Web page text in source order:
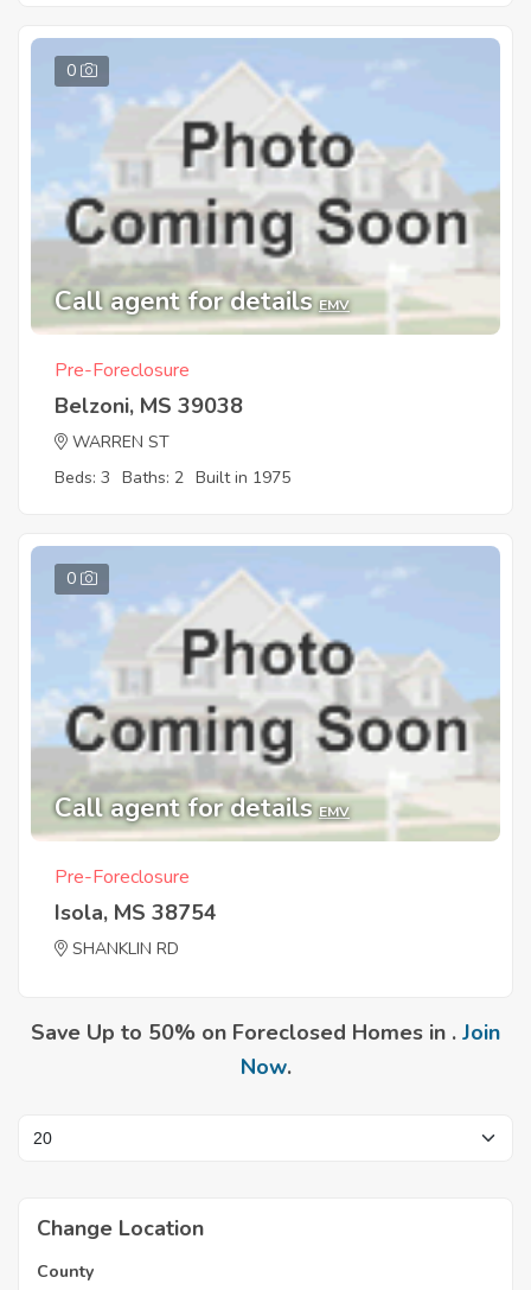
0
Call agent for details EMV
Pre-Foreclosure
Belzoni, MS 39038
WARREN ST
Beds: 3 Baths: 2 Built in 1975
0
Call agent for details EMV
Pre-Foreclosure
Isola, MS 38754
SHANKLIN RD
Save Up to 50% on Foreclosed Homes in . Join
Now.
Change Location
County